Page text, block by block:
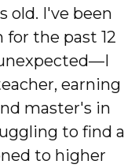
old. I've been
the past 12
earning
master's in
to find a
to higher